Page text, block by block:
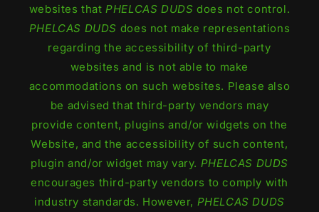
websites thatPHELCAS DUDS does not control.
PHELCAS DUDS does not make representations
regarding the accessibility of third-party
websites and is not able to make
accommodations on such websites. Please also
be advised that third-party vendors may
provide content, plugins and/or widgets on the
Website, and the accessibility of such content,
plugin and/or widget may vary. PHELCAS DUDS
encourages third-party vendors to comply with
industry standards. However, PHELCAS DUDS